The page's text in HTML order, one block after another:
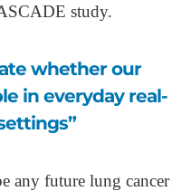
study.
in everyday real-
any future lung cancer